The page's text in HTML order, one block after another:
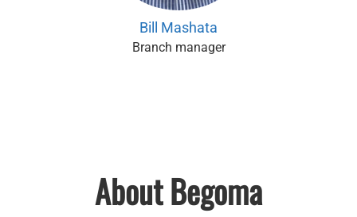
Bill Mashata
Branch manager
About Begoma